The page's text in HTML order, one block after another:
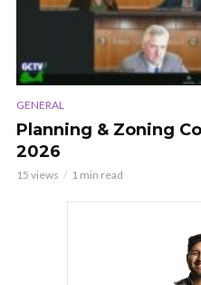
GENERAL
Planning & Zoning
2026
15 views 1 min read